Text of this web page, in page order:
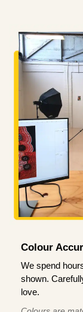
Colour
We spend
shown.
love.